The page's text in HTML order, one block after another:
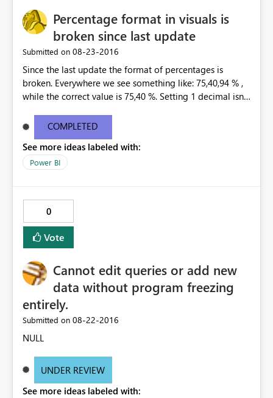
wrong. Technical details: Activity ID: ... Request ID: ...
Date: ... Error test: System Error Cluster URI: ... Sql Server
Profiler shows exactly the same error message, not very
Percentage format in visuals is
broken since last update
Submitted on ‎08-23-2016
Since the last update the format of percentages is
broken. Everywhere we see something like: 75,40,94 % ,
while the correct value is 75,40 %. Setting 1 decimal isnt
percentage, but that is not an option. This happend at
all our customers, in every existing dashboard/report
that is connected to a tabular model through the Data
Gateway.
COMPLETED
See more ideas labeled with:
Power BI
0
Vote
Cannot edit queries or add new
data without program freezing
entirely.
Submitted on ‎08-22-2016
NULL
UNDER REVIEW
See more ideas labeled with: